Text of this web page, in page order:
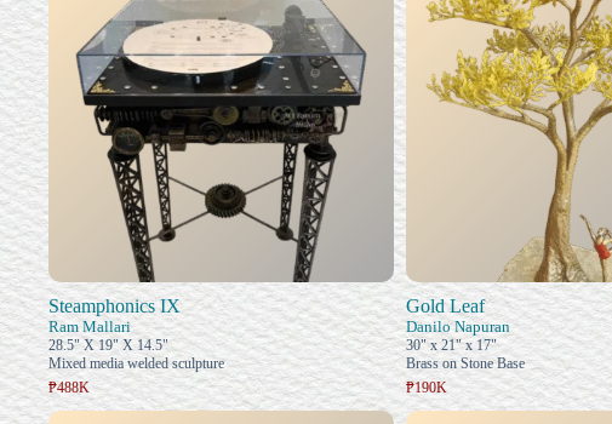
Steamphonics IX
Ram Mallari
28.5" X 19" X 14.5"
Mixed media welded sculpture
₱488K
Gold Leaf
Danilo Napuran
30" x 21" x 17"
Brass on Stone Base
₱190K